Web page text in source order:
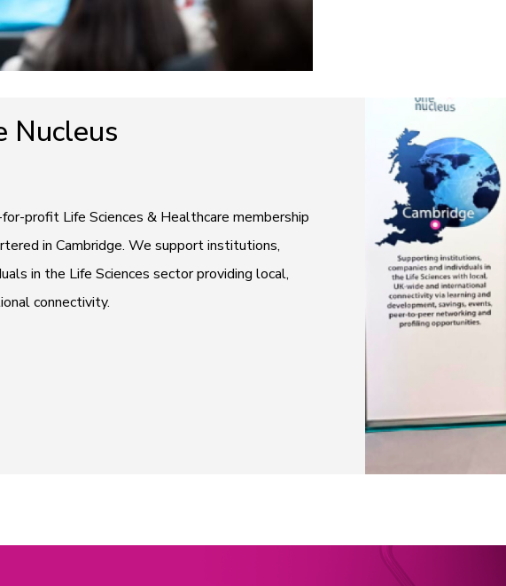
Nucleus
profit Life Sciences & Healthcare membership
in Cambridge. We support institutions,
in the Life Sciences sector providing local,
connectivity.